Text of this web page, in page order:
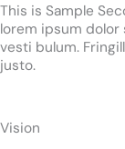
This is Sample
lorem ipsum
vesti bulum.
justo.
Vision